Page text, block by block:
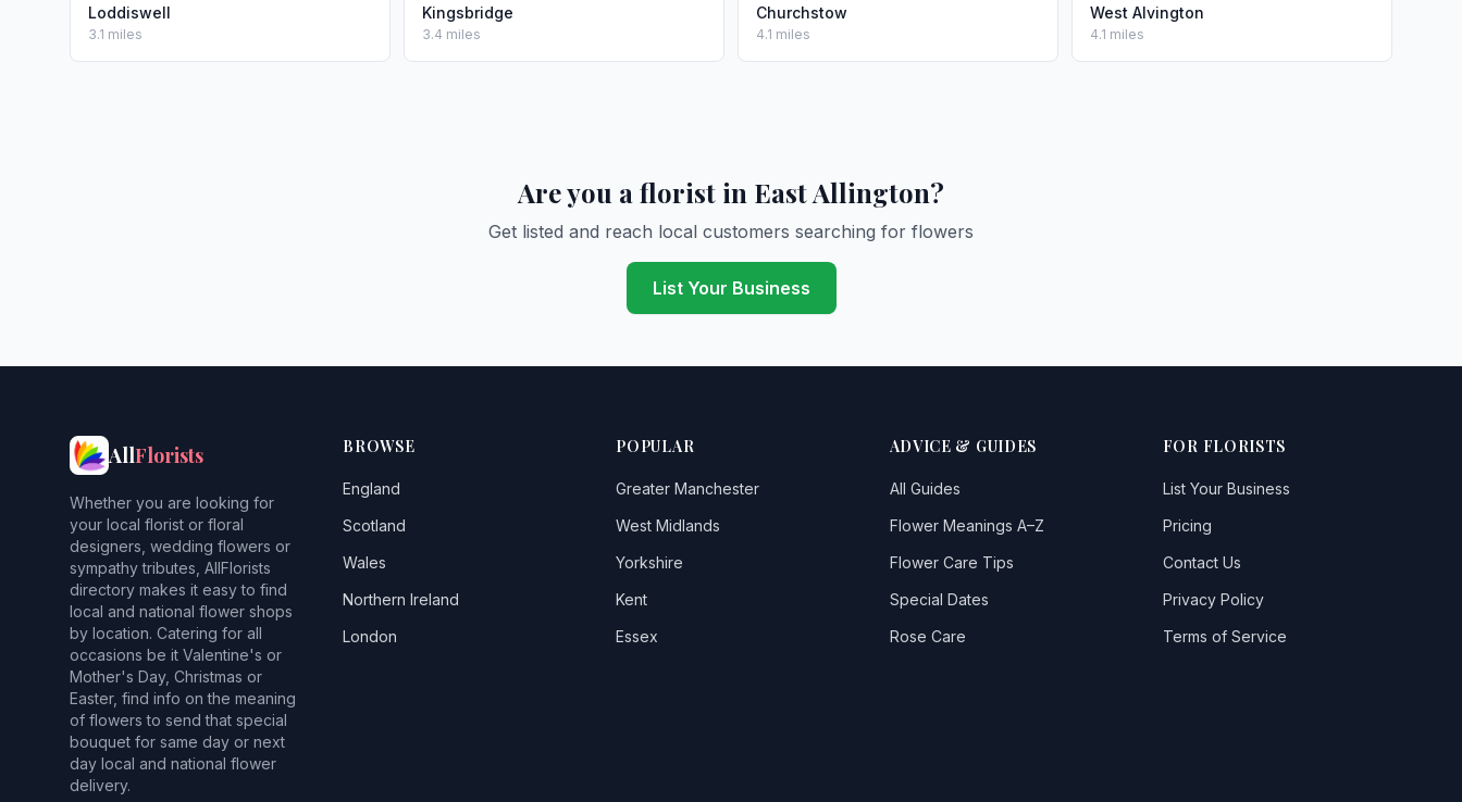
Loddiswell
3.1 miles
Kingsbridge
3.4 miles
Churchstow
4.1 miles
West Alvington
4.1 miles
Are you a florist in East Allington?
Get listed and reach local customers searching for flowers
List Your Business
AllFlorists
Whether you are looking for
your local florist or floral
designers, wedding flowers or
sympathy tributes, AllFlorists
directory makes it easy to find
local and national flower shops
by location. Catering for all
occasions be it Valentine's or
Mother's Day, Christmas or
Easter, find info on the meaning
of flowers to send that special
bouquet for same day or next
day local and national flower
delivery.
BROWSE
England
Scotland
Wales
Northern Ireland
London
POPULAR
Greater Manchester
West Midlands
Yorkshire
Kent
Essex
ADVICE & GUIDES
All Guides
Flower Meanings A–Z
Flower Care Tips
Special Dates
Rose Care
FOR FLORISTS
List Your Business
Pricing
Contact Us
Privacy Policy
Terms of Service